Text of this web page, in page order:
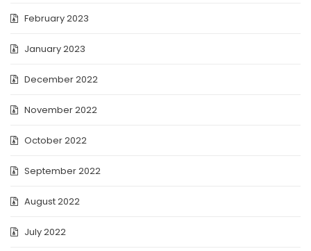
February 2023
January 2023
December 2022
November 2022
October 2022
September 2022
August 2022
July 2022